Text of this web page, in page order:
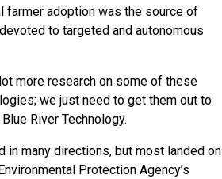
farmer adoption was the source of
to targeted and autonomous
more research on some of these
we just need to get them out to
River Technology.
many directions, but most landed on
Protection Agency’s